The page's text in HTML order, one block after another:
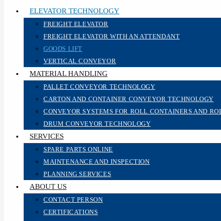
ELEVATOR TECHNOLOGY
FREIGHT ELEVATOR
FREIGHT ELEVATOR WITH AN ATTENDANT
GOODS LIFT
VERTICAL CONVEYOR
MATERIAL HANDLING
PALLET CONVEYOR TECHNOLOGY
CARTON AND CONTAINER CONVEYOR TECHNOLOGY
CONVEYOR SYSTEMS FOR ROLL CONTAINERS AND
DRUM CONVEYOR TECHNOLOGY
SERVICES
SPARE PARTS ONLINE
MAINTENANCE AND INSPECTION
PLANNING SERVICES
ABOUT US
CONTACT PERSON
CERTIFICATIONS